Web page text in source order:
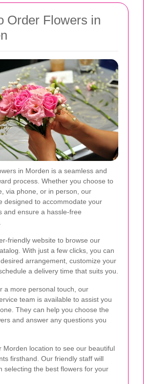
Order Flowers in
in Morden is a seamless and
process. Whether you choose to
via phone, or in person, our
designed to accommodate your
and ensure a hassle-free
friendly website to browse our
With just a few clicks, you can
arrangement, customize your
a delivery time that suits you.
a more personal touch, our
team is available to assist you
They can help you choose the
and answer any questions you
Morden location to see our beautiful
firsthand. Our friendly staff will
selecting the best flowers for your